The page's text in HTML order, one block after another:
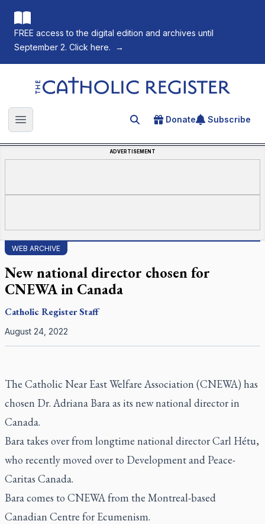
FREE access to the digital edition and archives until
September 2. Click here.
→
The Catholic Register
Open main menu Search for an article
Donate Subscribe
ADVERTISEMENT
WEB ARCHIVE
New national director chosen for
CNEWA in Canada
Catholic RegisterStaff
August 24, 2022
The Catholic Near East Welfare Association (CNEWA) has
chosen Dr. Adriana Bara as its new national director in
Canada.
Bara takes over from longtime national director Carl Hétu,
who recently moved over to Development and Peace-
Caritas Canada.
Bara comes to CNEWA from the Montreal-based
Canadian Centre for Ecumenism.